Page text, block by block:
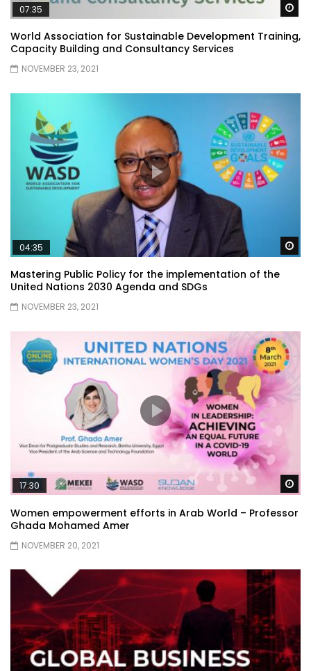
07:35
World Association for Sustainable Development Training,
Capacity Building and Consultancy Services
NOVEMBER 23, 2021
04:35
Mastering Public Policy for the implementation of the
United Nations 2030 Agenda and SDGs
NOVEMBER 23, 2021
17:30
Women empowerment efforts in Arab World – Professor
Ghada Mohamed Amer
NOVEMBER 20, 2021